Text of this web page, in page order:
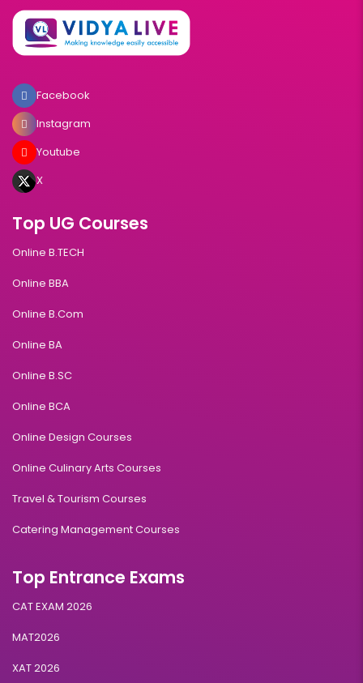
Facebook
Instagram
Youtube
X
Top UG Courses
Online B.TECH
Online BBA
Online B.Com
Online BA
Online B.SC
Online BCA
Online Design Courses
Online Culinary Arts Courses
Travel & Tourism Courses
Catering Management Courses
Top Entrance Exams
CAT EXAM 2026
MAT2026
XAT 2026